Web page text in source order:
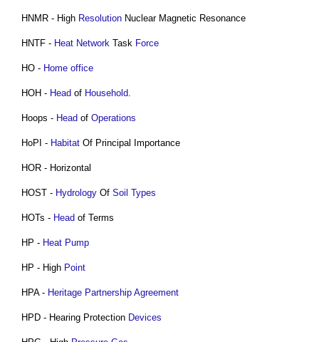
HNMR - High Resolution Nuclear Magnetic Resonance
HNTF - Heat Network Task Force
HO - Home office
HOH - Head of Household.
Hoops - Head of Operations
HoPI - Habitat Of Principal Importance
HOR - Horizontal
HOST - Hydrology Of Soil Types
HOTs - Head of Terms
HP - Heat Pump
HP - High Point
HPA - Heritage Partnership Agreement
HPD - Hearing Protection Devices